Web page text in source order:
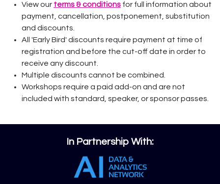
View our terms & conditions for full information about
payment, cancellation, postponement, substitution
and discounts.
All 'Early Bird' discounts require payment at time of
registration and before the cut-off date in order to
receive any discount.
Multiple discounts cannot be combined.
Workshops require a paid add-on and are not
included with standard, speaker, or sponsor passes.
In Partnership With: